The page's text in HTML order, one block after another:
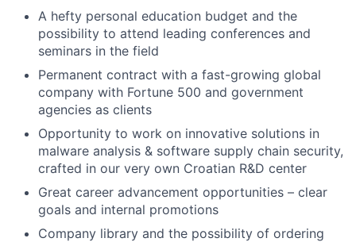
A hefty personal education budget and the
possibility to attend leading conferences and
seminars in the field
Permanent contract with a fast-growing global
company with Fortune 500 and government
agencies as clients
Opportunity to work on innovative solutions in
malware analysis & software supply chain security,
crafted in our very own Croatian R&D center
Great career advancement opportunities – clear
goals and internal promotions
Company library and the possibility of ordering